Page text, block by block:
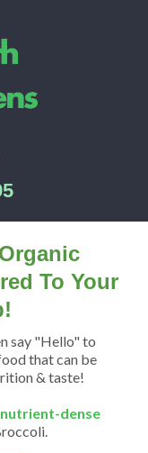
To Your
say "Hello" to
that can be
& taste!
dense